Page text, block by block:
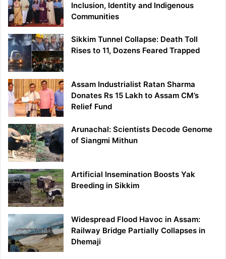
Inclusion, Identity and Indigenous
Communities
Sikkim Tunnel Collapse: Death Toll
Rises to 11, Dozens Feared Trapped
Assam Industrialist Ratan Sharma
Donates Rs 15 Lakh to Assam CM’s
Relief Fund
Arunachal: Scientists Decode Genome
of Siangmi Mithun
Artificial Insemination Boosts Yak
Breeding in Sikkim
Widespread Flood Havoc in Assam:
Railway Bridge Partially Collapses in
Dhemaji